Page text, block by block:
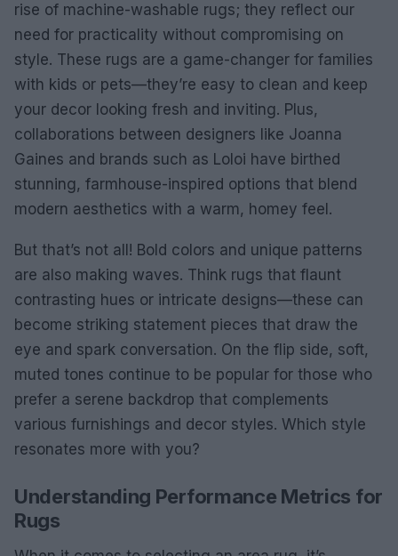
rise of machine-washable rugs; they reflect our
need for practicality without compromising on
style. These rugs are a game-changer for families
with kids or pets—they’re easy to clean and keep
your decor looking fresh and inviting. Plus,
collaborations between designers like Joanna
Gaines and brands such as Loloi have birthed
stunning, farmhouse-inspired options that blend
modern aesthetics with a warm, homey feel.
But that’s not all! Bold colors and unique patterns
are also making waves. Think rugs that flaunt
contrasting hues or intricate designs—these can
become striking statement pieces that draw the
eye and spark conversation. On the flip side, soft,
muted tones continue to be popular for those who
prefer a serene backdrop that complements
various furnishings and decor styles. Which style
resonates more with you?
Understanding Performance Metrics for
Rugs